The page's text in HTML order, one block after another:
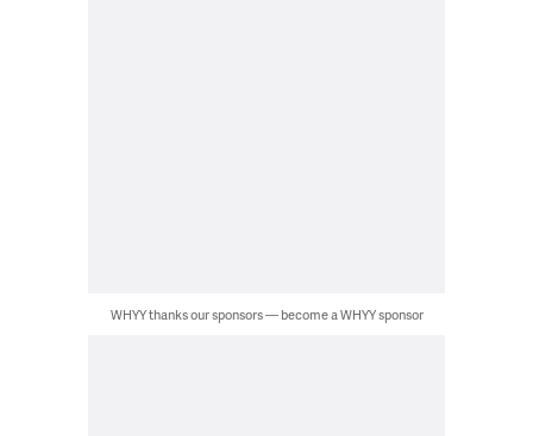
WHYY thanks our sponsors — become a WHYY sponsor